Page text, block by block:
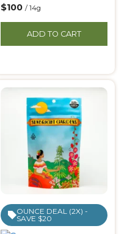
$100 / 14g
ADD TO CART
OUNCE DEAL (2X) -
SAVE $20